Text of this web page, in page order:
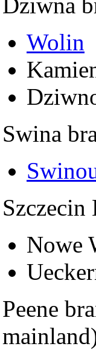
Wolin
Swina
Szczecin
Nowe
Peene